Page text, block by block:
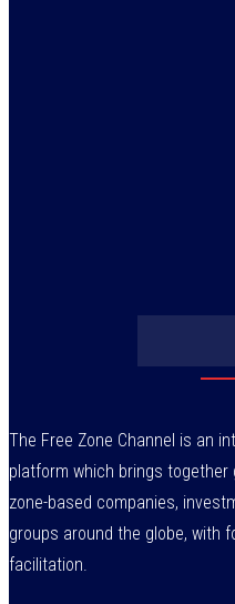
Resilience, patriotic endurance
IMPI acknowledges Nigerians
Obasanjo’s bribery allegation
The Free Zone Channel is an
platform which brings
zone-based companies,
groups around the globe, with
facilitation.